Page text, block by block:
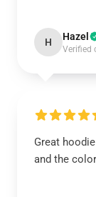
H Hazel
Verified
Great
and the